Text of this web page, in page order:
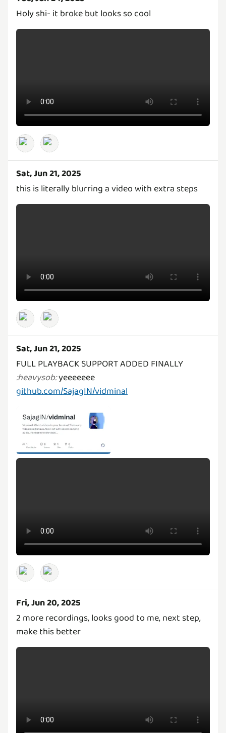
Holy shi- it broke but looks so cool
Sat, Jun 21, 2025
this is literally blurring a video with extra steps
Sat, Jun 21, 2025
FULL PLAYBACK SUPPORT ADDED FINALLY
:heavysob:
github.com/SajagIN/vidminal
Fri, Jun 20, 2025
2 more recordings, looks good to me, next step,
make this better